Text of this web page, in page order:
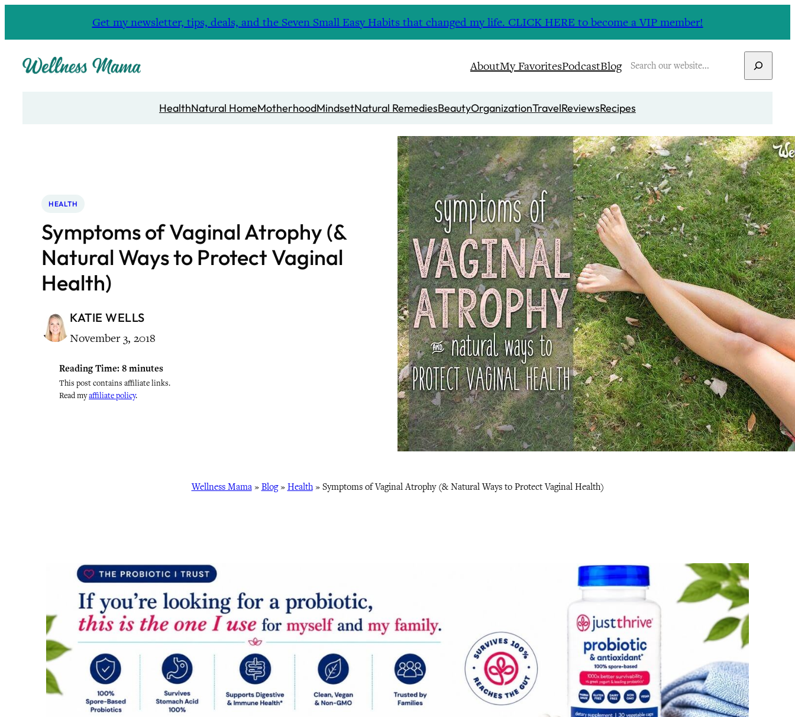
content
Get my newsletter, tips, deals, and the Seven Small Easy Habits that changed my life. CLICK HERE to become a VIP member!
AboutMy FavoritesPodcastBlogSearch
HealthNatural HomeMotherhoodMindsetNatural RemediesBeautyOrganizationTravelReviewsRecipes
HEALTH
Symptoms of Vaginal Atrophy (&
Natural Ways to Protect Vaginal
Health)
KATIE WELLS
November 3, 2018
Reading Time: 8 minutes
This post contains affiliate links.
Read myaffiliate policy.
Wellness Mama» Blog» Health» Symptoms of Vaginal Atrophy (& Natural Ways to Protect Vaginal Health)